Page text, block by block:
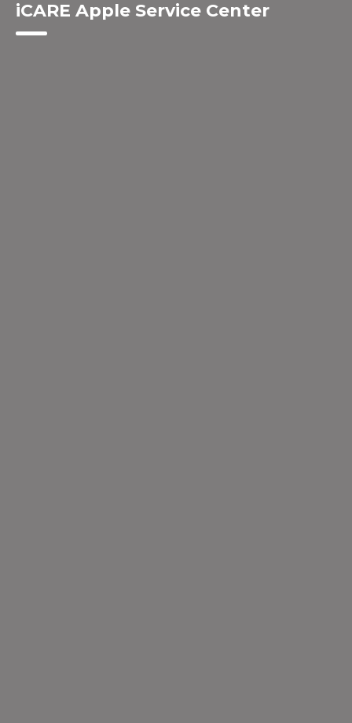
iCARE Apple Service Center